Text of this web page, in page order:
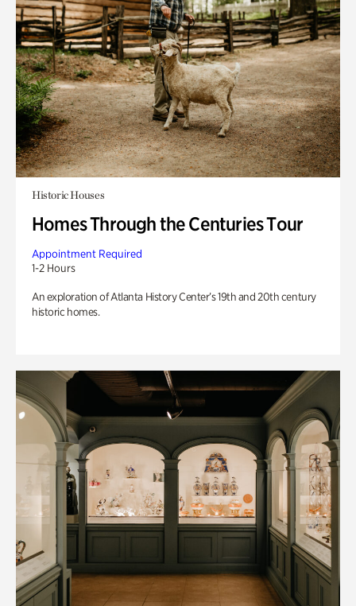
Historic Houses
Homes Through the Centuries Tour
Appointment Required
1-2 Hours
An exploration of Atlanta History Center’s 19th and 20th century
historic homes.